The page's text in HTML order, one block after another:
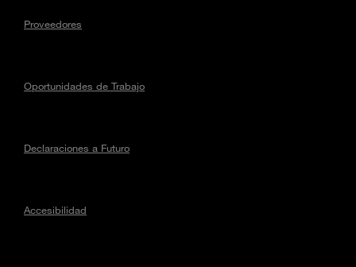
Proveedores
Oportunidades de Trabajo
Declaraciones a Futuro
Accesibilidad